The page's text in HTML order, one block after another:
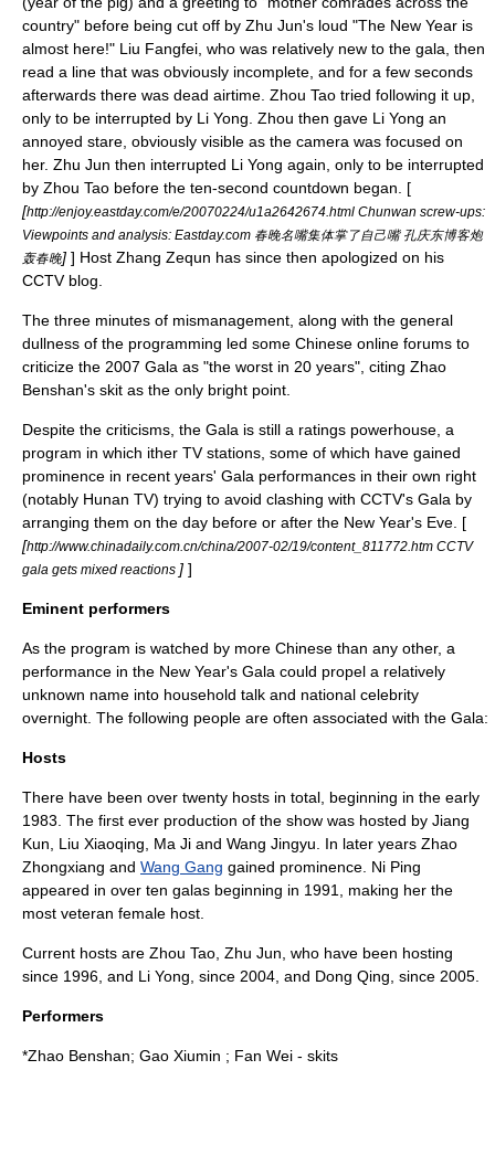
country" before being cut off by Zhu Jun's loud "The New Year is
almost here!" Liu Fangfei, who was relatively new to the gala, then
read a line that was obviously incomplete, and for a few seconds
afterwards there was dead airtime. Zhou Tao tried following it up,
only to be interrupted by Li Yong. Zhou then gave Li Yong an
annoyed stare, obviously visible as the camera was focused on
her. Zhu Jun then interrupted Li Yong again, only to be interrupted
by Zhou Tao before the ten-second countdown began. [
[http://enjoy.eastday.com/e/20070224/u1a2642674.html Chunwan screw-ups:
Viewpoints and analysis: Eastday.com 春晚名嘴集体掌了自己嘴 孔庆东博客炮
轰春晚] ] Host Zhang Zequn has since then apologized on his
CCTV blog.
The three minutes of mismanagement, along with the general
dullness of the programming led some Chinese online forums to
criticize the 2007 Gala as "the worst in 20 years", citing Zhao
Benshan's skit as the only bright point.
Despite the criticisms, the Gala is still a ratings powerhouse, a
program in which ither TV stations, some of which have gained
prominence in recent years' Gala performances in their own right
(notably Hunan TV) trying to avoid clashing with CCTV's Gala by
arranging them on the day before or after the New Year's Eve. [
[http://www.chinadaily.com.cn/china/2007-02/19/content_811772.htm CCTV
gala gets mixed reactions ] ]
Eminent performers
As the program is watched by more Chinese than any other, a
performance in the New Year's Gala could propel a relatively
unknown name into household talk and national celebrity
overnight. The following people are often associated with the Gala:
Hosts
There have been over twenty hosts in total, beginning in the early
1983 . The first ever production of the show was hosted by Jiang
Kun
Liu Xiaoqing Ma Ji and Wang Jingyu . In later years Zhao
Zhongxiang and Wang Gang gained prominence. Ni Ping
appeared in over ten galas beginning in 1991
, making her the
most veteran female host.
Current hosts are Zhou Tao , Zhu Jun, who have been hosting
since 1996 , and Li Yong , since 2004 , and Dong Qing , since 2005
Performers
*Zhao Benshan; Gao Xiumin ; Fan Wei - skits